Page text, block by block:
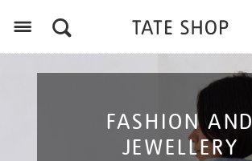
FASHION AND
JEWELLERY